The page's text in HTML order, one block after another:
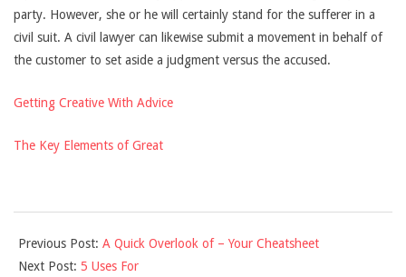
party. However, she or he will certainly stand for the sufferer in a
civil suit. A civil lawyer can likewise submit a movement in behalf of
the customer to set aside a judgment versus the accused.
Getting Creative With Advice
The Key Elements of Great
11-
29
Previous Post: A Quick Overlook of – Your Cheatsheet
Next Post: 5 Uses For